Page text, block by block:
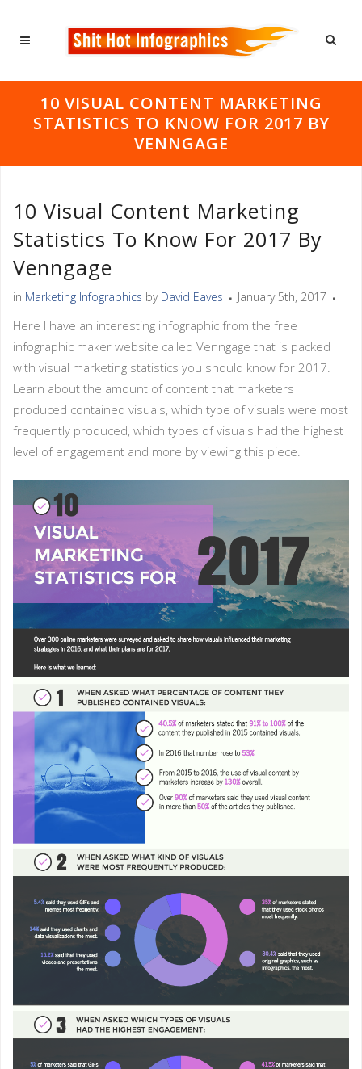
10 VISUAL CONTENT MARKETING
STATISTICS TO KNOW FOR 2017 BY
VENNGAGE
10 Visual Content Marketing
Statistics To Know For 2017 By
Venngage
in Marketing Infographics by David Eaves January 5th, 2017
Here I have an interesting infographic from the free
infographic maker website called Venngage that is packed
with visual marketing statistics you should know for 2017.
Learn about the amount of content that marketers
produced contained visuals, which type of visuals were most
frequently produced, which types of visuals had the highest
level of engagement and more by viewing this piece.